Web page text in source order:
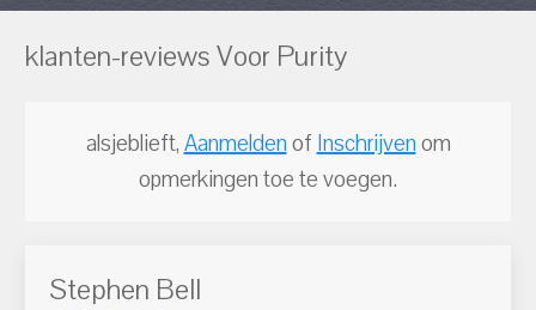
klanten-reviews Voor Purity
alsjeblieft,AanmeldenofInschrijvenom
opmerkingen toe te voegen.
Stephen Bell